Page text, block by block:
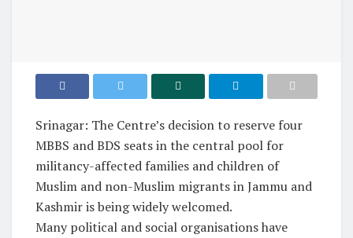
Srinagar: The Centre’s decision to reserve four
MBBS and BDS seats in the central pool for
militancy-affected families and children of
Muslim and non-Muslim migrants in Jammu and
Kashmir is being widely welcomed.
Many political and social organisations have